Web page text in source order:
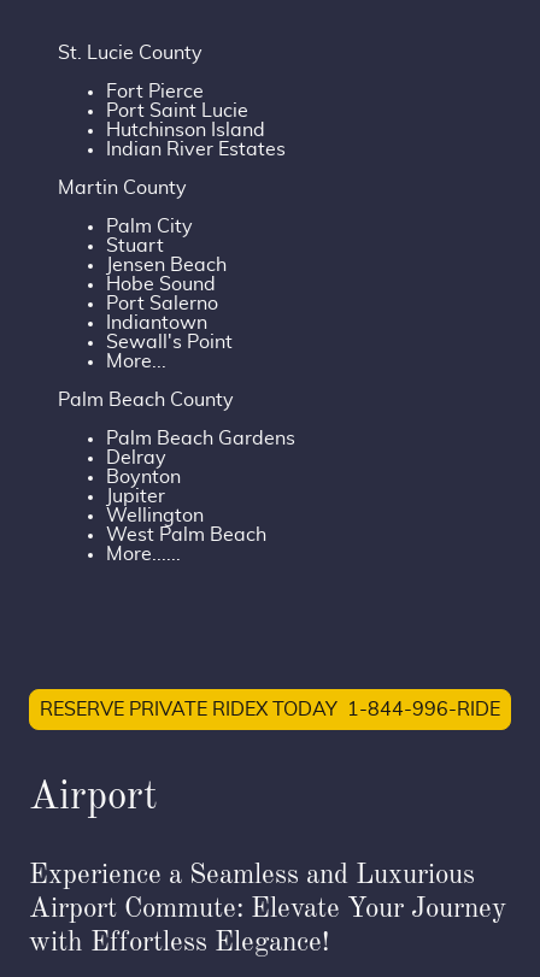
St. Lucie County
Fort Pierce
Port Saint Lucie
Hutchinson Island
Indian River Estates
Martin County
Palm City
Stuart
Jensen Beach
Hobe Sound
Port Salerno
Indiantown
Sewall's Point
More...
Palm Beach County
Palm Beach Gardens
Delray
Boynton
Jupiter
Wellington
West Palm Beach
More......
RESERVE PRIVATE RIDEX TODAY 1-844-996-RIDE
Airport
Experience a Seamless and Luxurious
Airport Commute: Elevate Your Journey
with Effortless Elegance!